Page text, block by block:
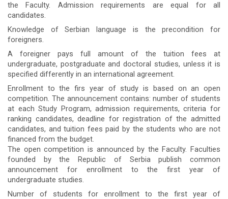
the Faculty. Admission requirements are equal for all
candidates.
Knowledge of Serbian language is the precondition for
foreigners.
A foreigner pays full amount of the tuition fees at
undergraduate, postgraduate and doctoral studies, unless it is
specified differently in an international agreement.
Enrollment to the firs year of study is based on an open
competition. The announcement contains: number of students
at each Study Program, admission requirements, criteria for
ranking candidates, deadline for registration of the admitted
candidates, and tuition fees paid by the students who are not
financed from the budget.
The open competition is announced by the Faculty. Faculties
founded by the Republic of Serbia publish common
announcement for enrollment to the first year of
undergraduate studies.
Number of students for enrollment to the first year of